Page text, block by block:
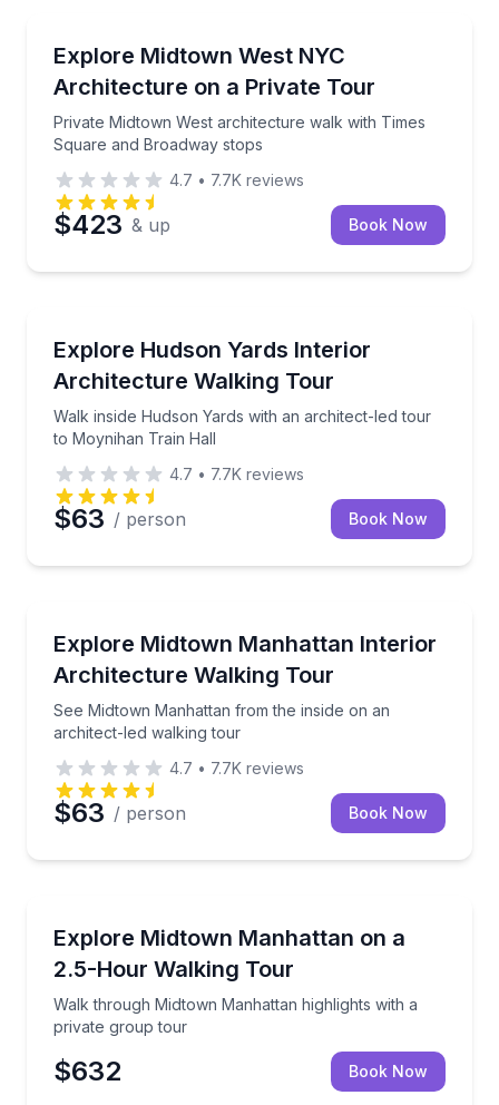
Explore Midtown West NYC
Architecture on a Private Tour
Private Midtown West architecture walk with Times
Square and Broadway stops
Private Midtown West architecture walk with Times
4.7 • 7.7K reviews
$423 & up Book Now
Explore Hudson Yards Interior
Architecture Walking Tour
Walk inside Hudson Yards with an architect-led tour
to Moynihan Train Hall
Walk inside Hudson Yards with an architect-led
4.7 • 7.7K reviews
$63 / person Book Now
Explore Midtown Manhattan Interior
Architecture Walking Tour
See Midtown Manhattan from the inside on an
architect-led walking tour
See Midtown Manhattan from the inside on an
4.7 • 7.7K reviews
$63 / person Book Now
Explore Midtown Manhattan on a
2.5-Hour Walking Tour
Walk through Midtown Manhattan highlights with a
private group tour
Walk through Midtown Manhattan highlights with a
$632 Book Now